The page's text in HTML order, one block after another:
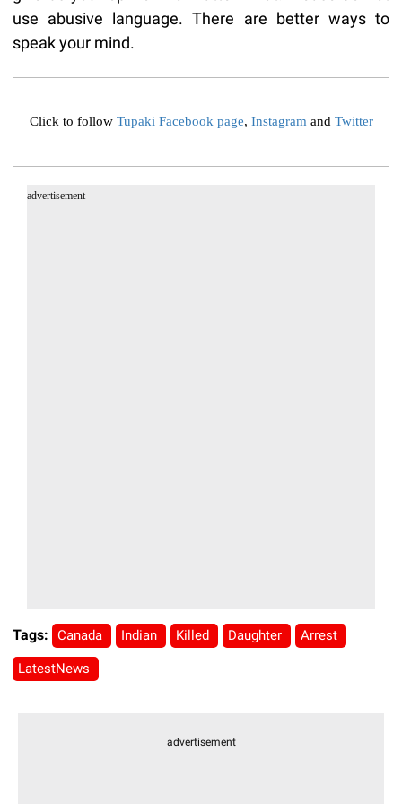
use abusive language. There are better ways to
speak your mind.
Click to follow Tupaki Facebook page, Instagramand Twitter
advertisement
Tags: Canada Indian Killed Daughter Arrest
LatestNews
advertisement